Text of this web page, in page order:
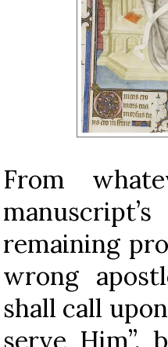
From
remaining
wrong
shall call
serve Him”,